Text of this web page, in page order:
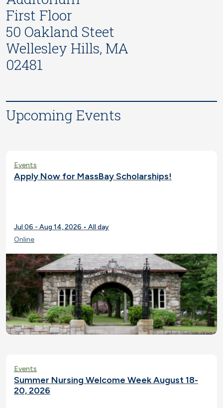
First Floor
50 Oakland Steet
Wellesley Hills, MA
02481
Upcoming Events
Events
Apply Now for MassBay Scholarships!
Jul 06 - Aug 14, 2026 • All day
Online
Events
Summer Nursing Welcome Week August 18-
20, 2026